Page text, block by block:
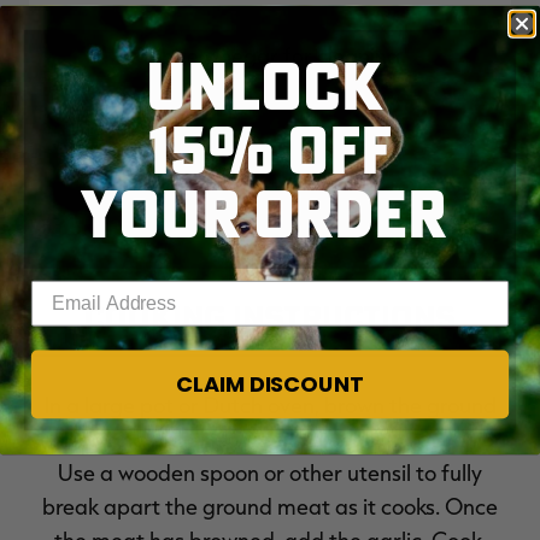
White vinegar for cleaning
Cooking Instructions
venison and Italian sausage, along with the onion.
Use a wooden spoon or other utensil to fully
break apart the ground meat as it cooks. Once
UNLOCK
15% OFF
YOUR ORDER
CLAIM DISCOUNT